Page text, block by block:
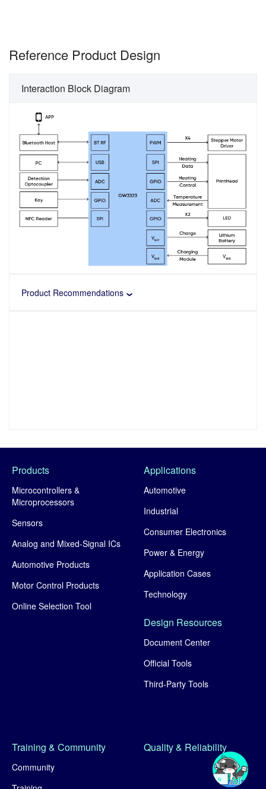
Reference Product Design
Interaction Block Diagram
Product Recommendations
Products
Microcontrollers &
Microprocessors
Sensors
Analog and Mixed-Signal ICs
Automotive Products
Motor Control Products
Online Selection Tool
Applications
Automotive
Industrial
Consumer Electronics
Power & Energy
Application Cases
Technology
Design Resources
Document Center
Official Tools
Third-Party Tools
Training & Community
Community
Quality & Reliability